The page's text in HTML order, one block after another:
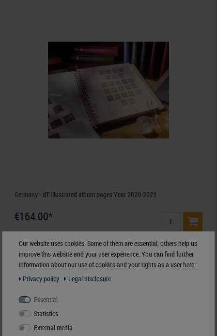
Germany - dT-Illustrated album pages Year 2020-2023
€164.00*
Order No. dT120B-20
Our website uses cookies. Some of them are essential, others help us
improve this website and your user experience. You can find further
information about our use of cookies and your rights as a user here:
Privacy policy
Legal disclosure
Essential
Statistics
External media